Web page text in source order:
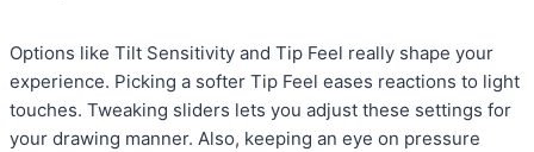
Options like Tilt Sensitivity and Tip Feel really shape your
experience. Picking a softer Tip Feel eases reactions to light
touches. Tweaking sliders lets you adjust these settings for
your drawing manner. Also, keeping an eye on pressure